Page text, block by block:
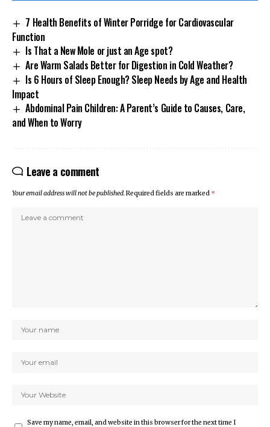
7 Health Benefits of Winter Porridge for Cardiovascular
Function
Is That a New Mole or just an Age spot?
Are Warm Salads Better for Digestion in Cold Weather?
Is 6 Hours of Sleep Enough? Sleep Needs by Age and Health
Impact
Abdominal Pain Children: A Parent’s Guide to Causes, Care,
and When to Worry
Leave a comment
Your email address will not be published.Required fields are marked *
Save my name, email, and website in this browser for the next time I